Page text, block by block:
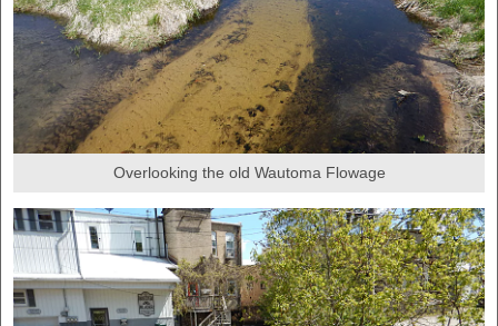
Overlooking the old Wautoma Flowage